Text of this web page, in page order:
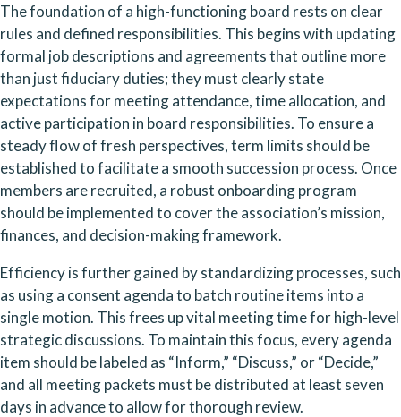
The foundation of a high-functioning board rests on clear
rules and defined responsibilities. This begins with updating
formal job descriptions and agreements that outline more
than just fiduciary duties; they must clearly state
expectations for meeting attendance, time allocation, and
active participation in board responsibilities. To ensure a
steady flow of fresh perspectives, term limits should be
established to facilitate a smooth succession process. Once
members are recruited, a robust onboarding program
should be implemented to cover the association’s mission,
finances, and decision-making framework.
Efficiency is further gained by standardizing processes, such
as using a consent agenda to batch routine items into a
single motion. This frees up vital meeting time for high-level
strategic discussions. To maintain this focus, every agenda
item should be labeled as “Inform,” “Discuss,” or “Decide,”
and all meeting packets must be distributed at least seven
days in advance to allow for thorough review.